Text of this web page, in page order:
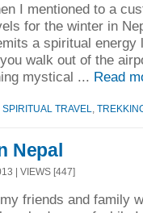
I mentioned to a
for the winter in
a spiritual energy
walk out of the
mystical ... Read
SPIRITUAL TRAVEL
Nepal
| VIEWS [447]
friends and family